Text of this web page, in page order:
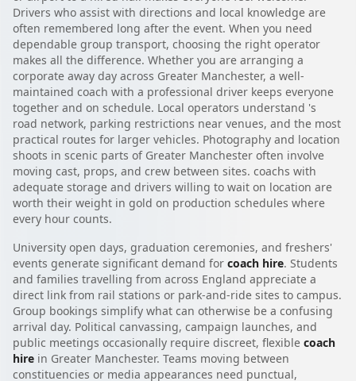
Drivers who assist with directions and local knowledge are
often remembered long after the event. When you need
dependable group transport, choosing the right operator
makes all the difference. Whether you are arranging a
corporate away day across Greater Manchester, a well-
maintained coach with a professional driver keeps everyone
together and on schedule. Local operators understand 's
road network, parking restrictions near venues, and the most
practical routes for larger vehicles. Photography and location
shoots in scenic parts of Greater Manchester often involve
moving cast, props, and crew between sites. coachs with
adequate storage and drivers willing to wait on location are
worth their weight in gold on production schedules where
every hour counts.
University open days, graduation ceremonies, and freshers'
events generate significant demand for coach hire. Students
and families travelling from across England appreciate a
direct link from rail stations or park-and-ride sites to campus.
Group bookings simplify what can otherwise be a confusing
arrival day. Political canvassing, campaign launches, and
public meetings occasionally require discreet, flexible coach
hire in Greater Manchester. Teams moving between
constituencies or media appearances need punctual,